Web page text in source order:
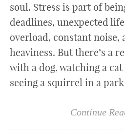
soul. Stress is part of
deadlines, unexpected
overload, constant noise,
heaviness. But there’s a
with a dog, watching a
seeing a squirrel in a park
Continue